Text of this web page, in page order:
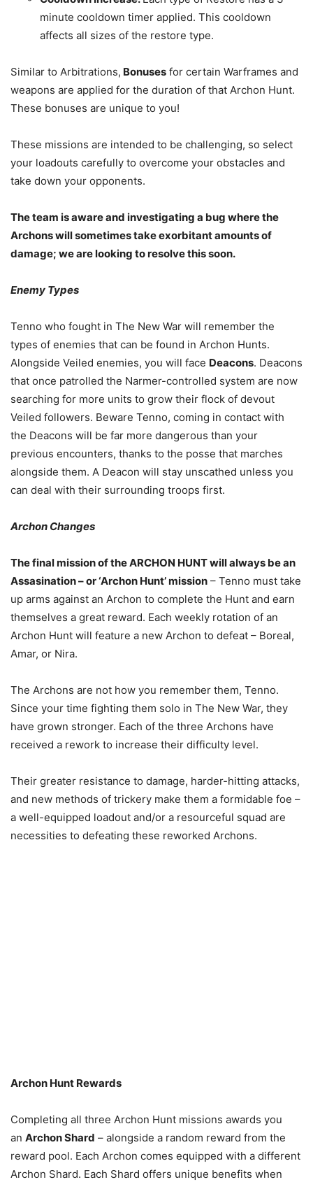
minute cooldown timer applied. This cooldown
affects all sizes of the restore type.
Similar to Arbitrations, Bonuses for certain Warframes and
weapons are applied for the duration of that Archon Hunt.
These bonuses are unique to you!
These missions are intended to be challenging, so select
your loadouts carefully to overcome your obstacles and
take down your opponents.
The team is aware and investigating a bug where the
Archons will sometimes take exorbitant amounts of
damage; we are looking to resolve this soon.
Enemy Types
Tenno who fought in The New War will remember the
types of enemies that can be found in Archon Hunts.
Alongside Veiled enemies, you will face Deacons. Deacons
that once patrolled the Narmer-controlled system are now
searching for more units to grow their flock of devout
Veiled followers. Beware Tenno, coming in contact with
the Deacons will be far more dangerous than your
previous encounters, thanks to the posse that marches
alongside them. A Deacon will stay unscathed unless you
can deal with their surrounding troops first.
Archon Changes
The final mission of the ARCHON HUNT will always be an
Assasination – or ‘Archon Hunt’ mission – Tenno must take
up arms against an Archon to complete the Hunt and earn
themselves a great reward. Each weekly rotation of an
Archon Hunt will feature a new Archon to defeat – Boreal,
Amar, or Nira.
The Archons are not how you remember them, Tenno.
Since your time fighting them solo in The New War, they
have grown stronger. Each of the three Archons have
received a rework to increase their difficulty level.
Their greater resistance to damage, harder-hitting attacks,
and new methods of trickery make them a formidable foe –
a well-equipped loadout and/or a resourceful squad are
necessities to defeating these reworked Archons.
Archon Hunt Rewards
Completing all three Archon Hunt missions awards you
an Archon Shard – alongside a random reward from the
reward pool. Each Archon comes equipped with a different
Archon Shard. Each Shard offers unique benefits when